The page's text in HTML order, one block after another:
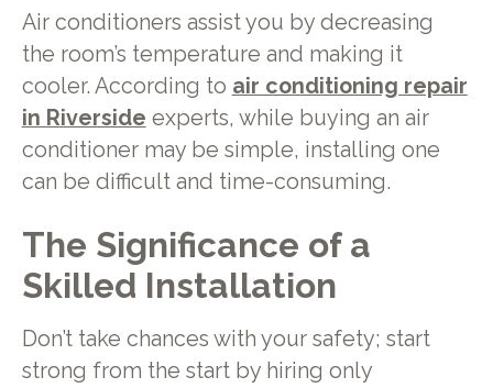
Air conditioners assist you by decreasing
the room’s temperature and making it
cooler. According to air conditioning repair
in Riverside experts, while buying an air
conditioner may be simple, installing one
can be difficult and time-consuming.
The Significance of a
Skilled Installation
Don’t take chances with your safety; start
strong from the start by hiring only